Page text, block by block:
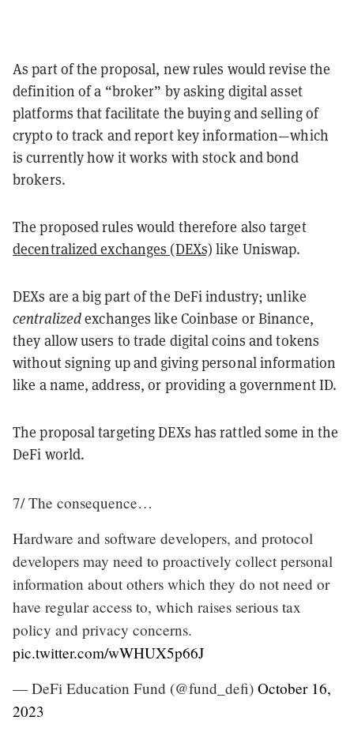
As part of the proposal, new rules would revise the
definition of a “broker” by asking digital asset
platforms that facilitate the buying and selling of
crypto to track and report key information—which
is currently how it works with stock and bond
brokers.
The proposed rules would therefore also target
decentralized exchanges (DEXs) like Uniswap.
DEXs are a big part of the DeFi industry; unlike
centralizedexchanges like Coinbase or Binance,
they allow users to trade digital coins and tokens
without signing up and giving personal information
like a name, address, or providing a government ID.
The proposal targeting DEXs has rattled some in the
DeFi world.
7/ The consequence…
Hardware and software developers, and protocol
developers may need to proactively collect personal
information about others which they do not need or
have regular access to, which raises serious tax
policy and privacy concerns.
pic.twitter.com/wWHUX5p66J
— DeFi Education Fund (@fund_defi) October 16,
2023